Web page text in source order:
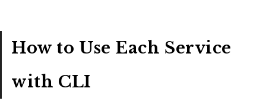
How to Use Each Service
with CLI